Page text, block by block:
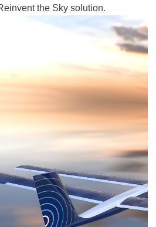
the Sky solution.​​​​​​​